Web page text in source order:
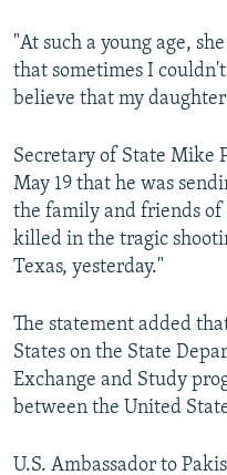
"At such a young age,
that sometimes I
believe that my
Secretary of State Mike
May 19 that he was
the family and friends
killed in the tragic
Texas, yesterday."
The statement added
States on the State
Exchange and Study
between the United
U.S. Ambassador to Pakistan ‏David Hale also